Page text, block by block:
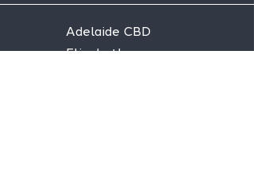
Adelaide CBD
Elizabeth